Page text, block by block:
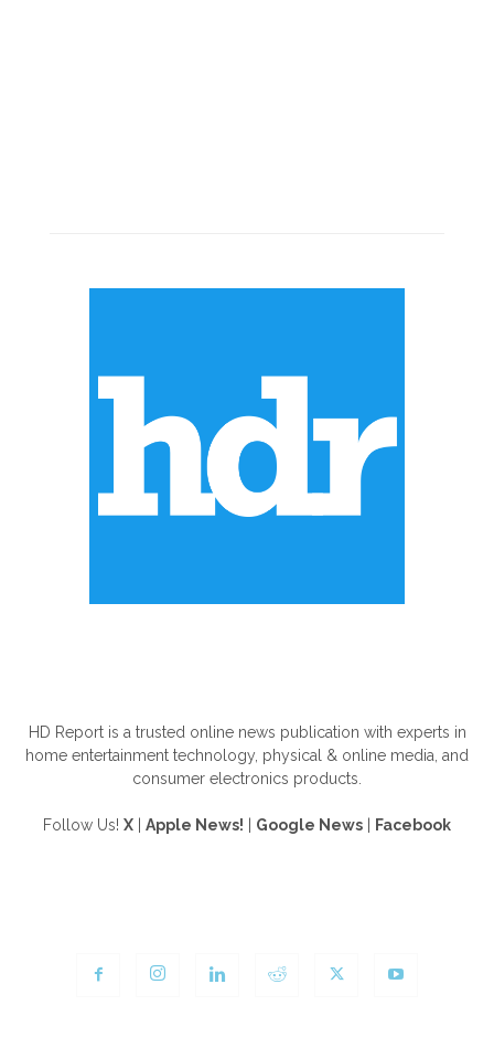
HD Report is a trusted online news publication with experts in
home entertainment technology, physical & online media, and
consumer electronics products.
Follow Us! X Apple News! Google News Facebook